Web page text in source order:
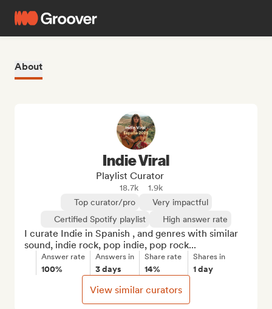
About
Indie Viral
Playlist Curator
18.7k
1.9k
Top curator/pro
Very impactful
Certified Spotify playlist
High answer rate
I curate Indie in Spanish , and genres with similar
sound, indie rock, pop indie, pop rock...
Answer rate
100%
Answers in
3 days
Share rate
14%
Shares in
1 day
View similar curators